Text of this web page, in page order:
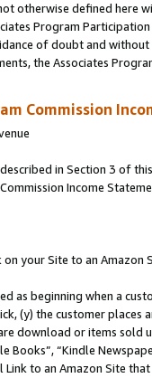
otherwise defined
Program
of doubt and
the Associates
Commission
in Section 3 of
Income
your Site to an Amazon
as beginning when a
(y) the customer
download or items sold
Books”, “Kindle
to an Amazon Site